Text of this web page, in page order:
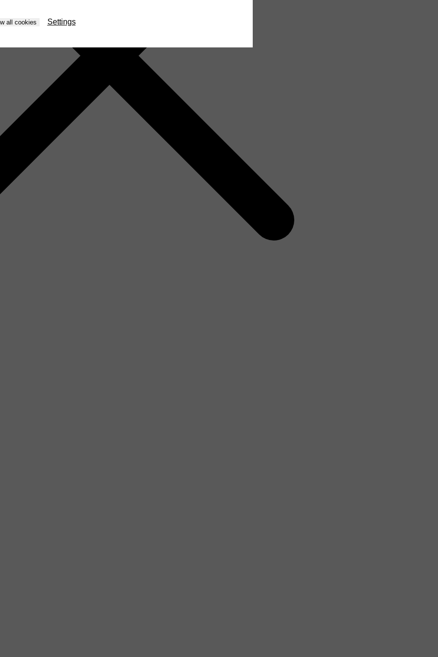
all cookies Settings